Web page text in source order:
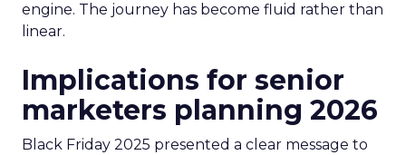
engine. The journey has become fluid rather than
linear.
Implications for senior
marketers planning 2026
Black Friday 2025 presented a clear message to